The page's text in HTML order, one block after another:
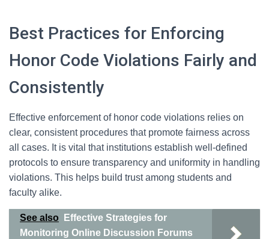
Best Practices for Enforcing
Honor Code Violations Fairly and
Consistently
Effective enforcement of honor code violations relies on
clear, consistent procedures that promote fairness across
all cases. It is vital that institutions establish well-defined
protocols to ensure transparency and uniformity in handling
violations. This helps build trust among students and
faculty alike.
See also
Effective Strategies for
Monitoring Online Discussion Forums